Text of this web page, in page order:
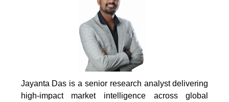
Jayanta Das is a senior research analyst delivering
high-impact market intelligence across global